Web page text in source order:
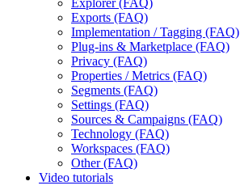
Explorer (FAQ)
Exports (FAQ)
Implementation / Tagging (FAQ)
Plug-ins & Marketplace (FAQ)
Privacy (FAQ)
Properties / Metrics (FAQ)
Segments (FAQ)
Settings (FAQ)
Sources & Campaigns (FAQ)
Technology (FAQ)
Workspaces (FAQ)
Other (FAQ)
Video tutorials